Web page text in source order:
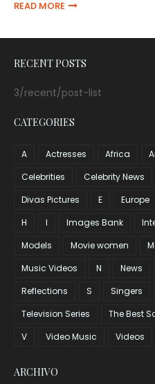
READ MORE
RECENT POSTS
3/recent/post-list
CATEGORIES
A Actresses Africa
Celebrities
Celebrity News
Divas Pictures
E Europe
H
I Images Bank
Models
Movie women
Music Videos
N News
Reflections
S Singers
Television Series
The Best
V
Video Music Videos
ARCHIVO